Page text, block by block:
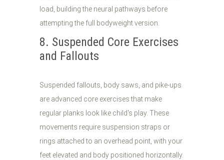
load, building the neural pathways before
attempting the full bodyweight version.
8. Suspended Core Exercises
and Fallouts
Suspended fallouts, body saws, and pike-ups
are advanced core exercises that make
regular planks look like child's play. These
movements require suspension straps or
rings attached to an overhead point, with your
feet elevated and body positioned horizontally.